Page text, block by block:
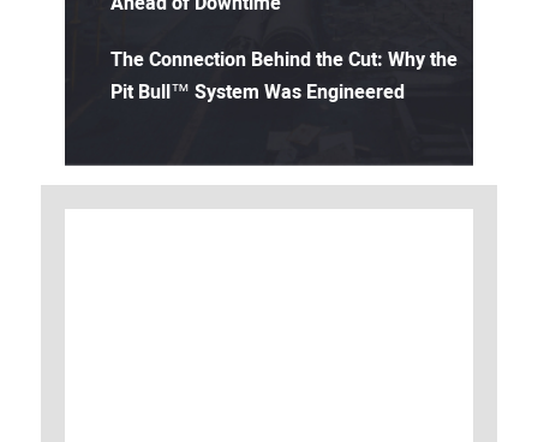
The Connection Behind the Cut: Why the
Pit Bull™ System Was Engineered